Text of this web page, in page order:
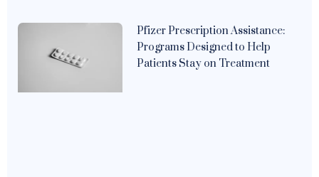
Pfizer Prescription Assistance:
Programs Designed to Help
Patients Stay on Treatment